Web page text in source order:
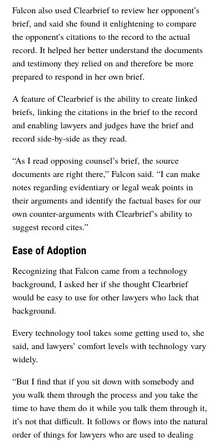
Falcon also used Clearbrief to review her opponent’s
brief, and said she found it enlightening to compare
the opponent’s citations to the record to the actual
record. It helped her better understand the documents
and testimony they relied on and therefore be more
prepared to respond in her own brief.
A feature of Clearbrief is the ability to create linked
briefs, linking the citations in the brief to the record
and enabling lawyers and judges have the brief and
record side-by-side as they read.
“As I read opposing counsel’s brief, the source
documents are right there,” Falcon said. “I can make
notes regarding evidentiary or legal weak points in
their arguments and identify the factual bases for our
own counter-arguments with Clearbrief’s ability to
suggest record cites.”
Ease of Adoption
Recognizing that Falcon came from a technology
background, I asked her if she thought Clearbrief
would be easy to use for other lawyers who lack that
background.
Every technology tool takes some getting used to, she
said, and lawyers’ comfort levels with technology vary
widely.
“But I find that if you sit down with somebody and
you walk them through the process and you take the
time to have them do it while you talk them through it,
it’s not that difficult. It follows or flows into the natural
order of things for lawyers who are used to dealing